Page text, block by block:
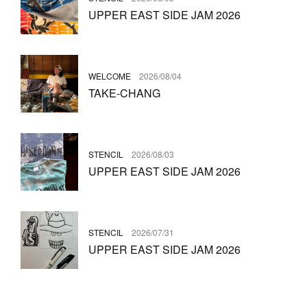
UPPER EAST SIDE JAM 2026
WELCOME 2026/08/04
TAKE-CHANG
STENCIL 2026/08/03
UPPER EAST SIDE JAM 2026
STENCIL 2026/07/31
UPPER EAST SIDE JAM 2026